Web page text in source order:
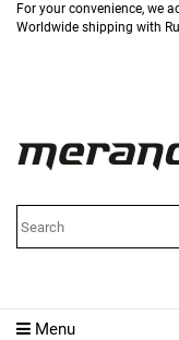
For your convenience, we
Worldwide shipping with
Menu